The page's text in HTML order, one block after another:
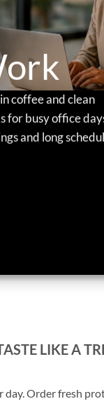
coffee and clean
for busy office
and long
LIKE A
Order fresh